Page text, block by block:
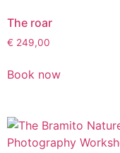
The roar
€ 249,00
Book now